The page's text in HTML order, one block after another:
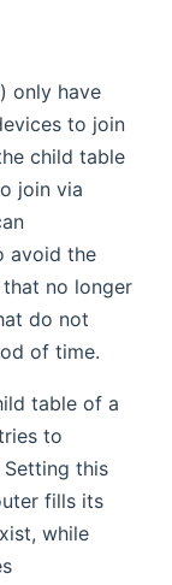
only have
to join
child table
join via
avoid the
no longer
do not
of time.
table of a
to
this
fills its
while